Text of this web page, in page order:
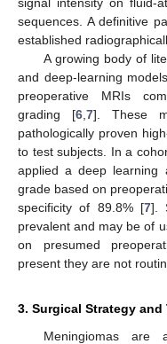
sequences. A definitive
established
A growing body of
and deep-learning
preoperative MRIs
grading [6 7]. These
pathologically proven
to test subjects. In a
applied a deep learning
grade based on
specificity of 89.8% [7].
prevalent and may be of
on presumed
present they are not
3. Surgical Strategy
Meningiomas are